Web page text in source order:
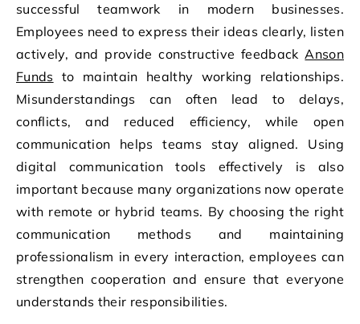
successful teamwork in modern businesses.
Employees need to express their ideas clearly, listen
actively, and provide constructive feedbackAnson
Funds to maintain healthy working relationships.
Misunderstandings can often lead to delays,
conflicts, and reduced efficiency, while open
communication helps teams stay aligned. Using
digital communication tools effectively is also
important because many organizations now operate
with remote or hybrid teams. By choosing the right
communication methods and maintaining
professionalism in every interaction, employees can
strengthen cooperation and ensure that everyone
understands their responsibilities.